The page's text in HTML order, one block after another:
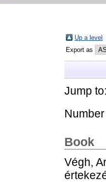
Up a level
Export as
Jump to:
Book
Végh,